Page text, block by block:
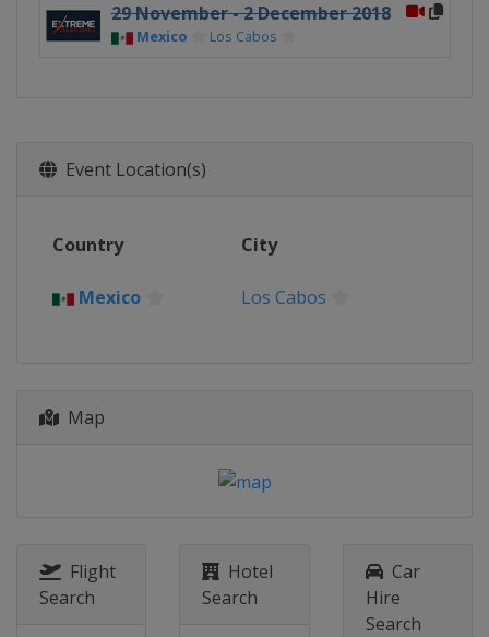
29 November - 2 December 2018
Mexico Los Cabos
Event Location(s)
Country City
Mexico Los Cabos
Map
Flight
Search
Hotel
Search
Car
Hire
Search